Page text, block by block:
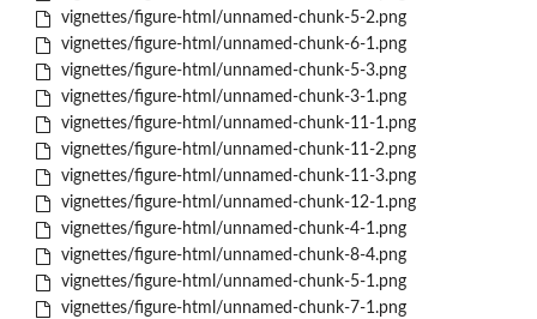
vignettes/figure-html/unnamed-chunk-5-2.png
vignettes/figure-html/unnamed-chunk-6-1.png
vignettes/figure-html/unnamed-chunk-5-3.png
vignettes/figure-html/unnamed-chunk-3-1.png
vignettes/figure-html/unnamed-chunk-11-1.png
vignettes/figure-html/unnamed-chunk-11-2.png
vignettes/figure-html/unnamed-chunk-11-3.png
vignettes/figure-html/unnamed-chunk-12-1.png
vignettes/figure-html/unnamed-chunk-4-1.png
vignettes/figure-html/unnamed-chunk-8-4.png
vignettes/figure-html/unnamed-chunk-5-1.png
vignettes/figure-html/unnamed-chunk-7-1.png